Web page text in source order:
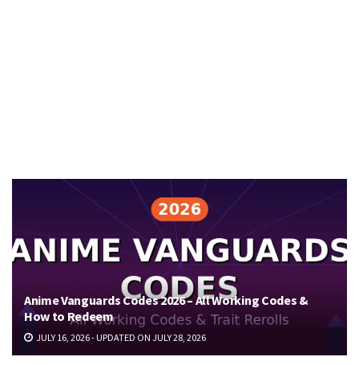
Anime Vanguards Codes 2026 – All Working Codes &
How to Redeem
JULY 16, 2026 - UPDATED ON JULY 28, 2026